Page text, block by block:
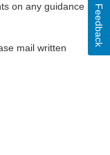
on any guidance
mail written
Feedback